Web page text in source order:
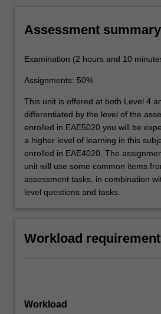
Assessment summary
Examination (2 hours and 10
Assignments: 50%
This unit is offered at both Level 4
differentiated by the level of the
enrolled in EAE5020 you will be
a higher level of learning in this
enrolled in EAE4020. The
unit will use some common items
assessment tasks, in combination
level questions and tasks.
Workload
Workload